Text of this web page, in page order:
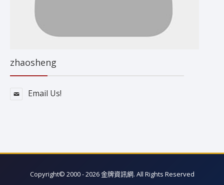
zhaosheng
Email Us!
Copyright© 2000 - 2026 金牌資訊網. All Rights Reserved